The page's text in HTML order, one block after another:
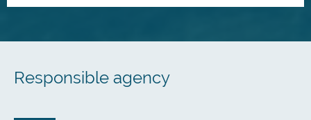
Responsible agency